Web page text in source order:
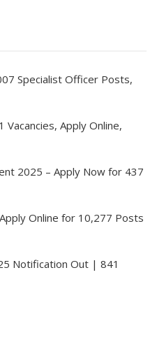
Specialist Officer Posts,
Apply Online,
2025 – Apply Now for 437
Online for 10,277 Posts
Notification Out | 841